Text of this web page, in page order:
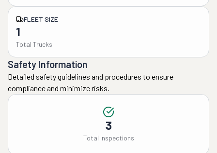
FLEET SIZE
1
Total Trucks
Safety Information
Detailed safety guidelines and procedures to ensure
compliance and minimize risks.
3
Total Inspections